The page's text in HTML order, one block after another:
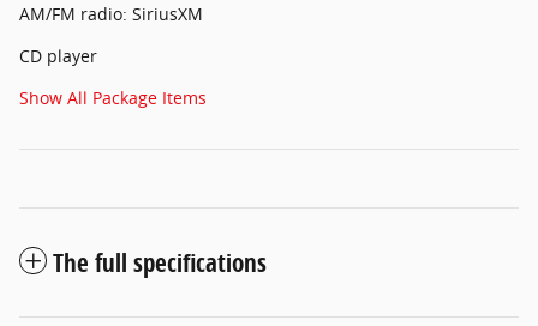
AM/FM radio: SiriusXM
CD player
Show All Package Items
The full specifications